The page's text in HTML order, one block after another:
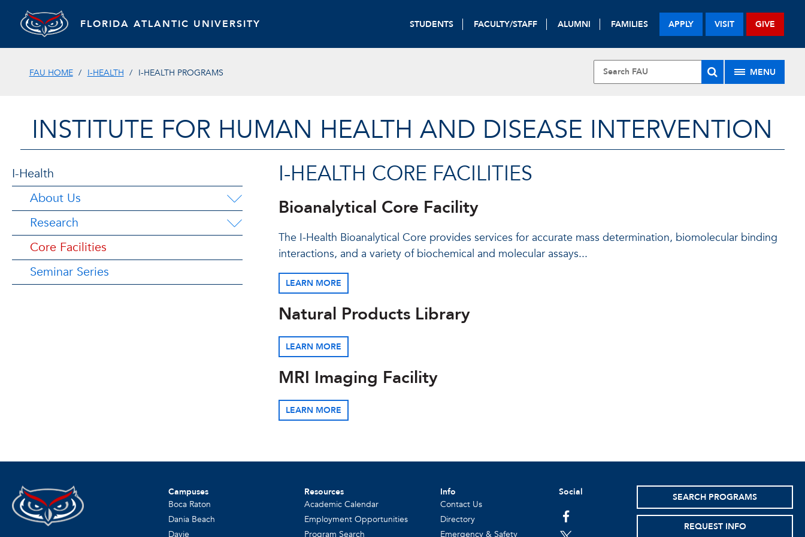
FLORIDA ATLANTIC UNIVERSITY STUDENTS FACULTY/STAFF ALUMNI FAMILIES APPLY VISIT GIVE
FAU HOME I-HEALTH I-HEALTH PROGRAMS MENU
INSTITUTE FOR HUMAN HEALTH AND DISEASE INTERVENTION
I-Health
About Us
Research
Core Facilities
Seminar Series
I-HEALTH CORE FACILITIES
Bioanalytical Core Facility
The I-Health Bioanalytical Core provides services for accurate mass determination, biomolecular binding
interactions, and a variety of biochemical and molecular assays...
LEARN MORE
Natural Products Library
LEARN MORE
MRI Imaging Facility
LEARN MORE
Campuses
Boca Raton
Dania Beach
Davie
Resources
Academic Calendar
Employment Opportunities
Program Search
Info
Contact Us
Directory
Emergency & Safety
Social
facebook
SEARCH PROGRAMS
REQUEST INFO